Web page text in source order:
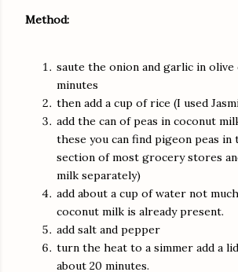
Method:
saute the onion and garlic in
minutes
then add a cup of rice (I used
add the can of peas in coconut
these you can find pigeon peas in
section of most grocery stores
milk separately)
add about a cup of water not
coconut milk is already present.
add salt and pepper
turn the heat to a simmer add a
about 20 minutes.